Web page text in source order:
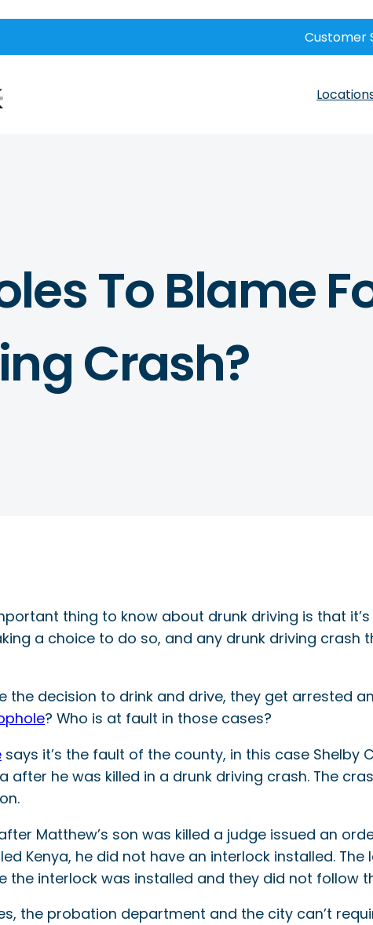
Customer
To Blame
Crash?
thing to know about drunk driving is that
a choice to do so, and any drunk driving
decision to drink and drive, they get arrested
? Who is at fault in those cases?
says it’s the fault of the county, in this case Shelby
after he was killed in a drunk driving crash. The
Matthew’s son was killed a judge issued an
Kenya, he did not have an interlock installed.
interlock was installed and they did not follow
the probation department and the city can’t